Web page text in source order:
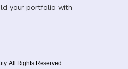
your portfolio with
All Rights Reserved.